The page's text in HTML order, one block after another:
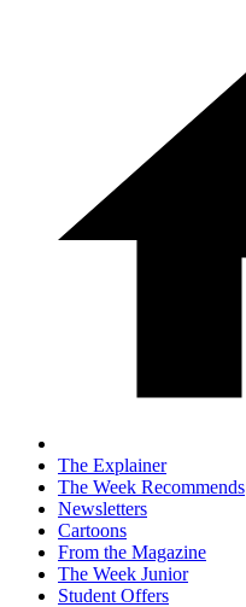
The Explainer
The Week Recommends
Newsletters
Cartoons
From the Magazine
The Week Junior
Student Offers